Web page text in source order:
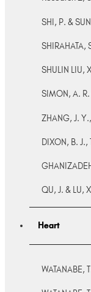
SHI, P. &
SHULIN LIU,
SIMON, A.
ZHANG, J.
DIXON, B.
QU, J. & LU,
Heart
WATANABE,